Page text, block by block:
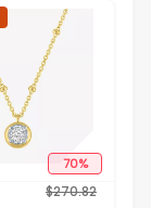
70%
$270.82